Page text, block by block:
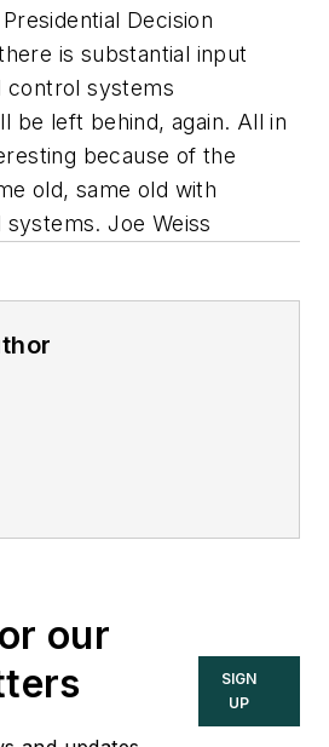
Decision
is substantial input
control systems
be left behind, again. All in
because of the
old, same old with
Joe Weiss
our
SIGN
UP